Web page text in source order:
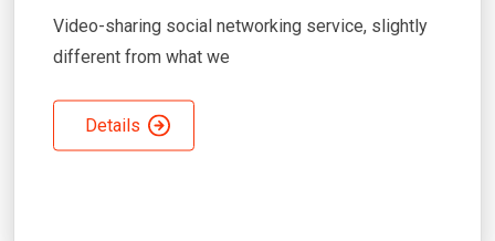
Video-sharing social networking service, slightly
different from what we
Details